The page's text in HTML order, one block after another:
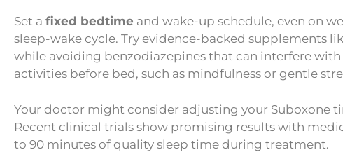
Set a fixed bedtime and wake-up schedule, even on
sleep-wake cycle. Try evidence-backed supplements
while avoiding benzodiazepines that can interfere
activities before bed, such as mindfulness or gentle
Your doctor might consider adjusting your Suboxone
Recent clinical trials show promising results with
to 90 minutes of quality sleep time during treatment.